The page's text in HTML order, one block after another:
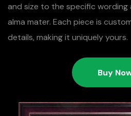
and size to the specific
alma mater. Each piece is
details, making it uniquely yours.
Buy